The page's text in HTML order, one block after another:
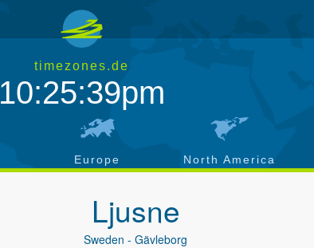
timezones.de
10:25:39pm
Europe North America
Ljusne
Sweden - Gävleborg